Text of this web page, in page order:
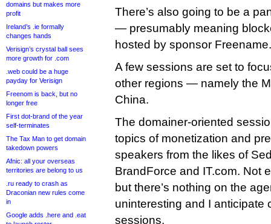
domains but makes more
profit
Ireland’s .ie formally
changes hands
Verisign’s crystal ball sees
more growth for .com
.web could be a huge
payday for Verisign
Freenom is back, but no
longer free
First dot-brand of the year
self-terminates
The Tax Man to get domain
takedown powers
Afnic: all your overseas
territories are belong to us
.ru ready to crash as
Draconian new rules come
in
Google adds .here and .eat
There’s also going to be a
— presumably meaning
hosted by sponsor
A few sessions are set to
other regions — namely the
China.
The domainer-oriented
topics of monetization and
speakers from the likes of
BrandForce and IT.com. Not
but there’s nothing on the
uninteresting and I anticipate
sessions.